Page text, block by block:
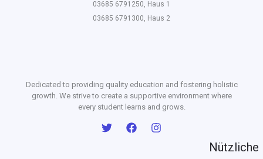
03685 6791250, Haus 1
03685 6791300, Haus 2
Dedicated to providing quality education and fostering holistic
growth. We strive to create a supportive environment where
every student learns and grows.
Nützliche